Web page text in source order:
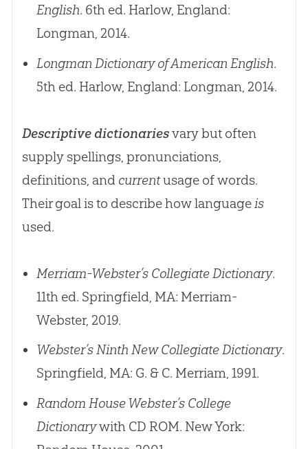
English. 6th ed. Harlow, England:
Longman, 2014.
Longman Dictionary of American English.
5th ed. Harlow, England: Longman, 2014.
Descriptive dictionariesvary but often
supply spellings, pronunciations,
definitions, and currentusage of words.
Their goal is to describe how language is
used.
Merriam-Webster’s Collegiate Dictionary.
11th ed. Springfield, MA: Merriam-
Webster, 2019.
Webster’s Ninth New Collegiate Dictionary.
Springfield, MA: G. & C. Merriam, 1991.
Random House Webster’s College
Dictionarywith CD ROM. New York: